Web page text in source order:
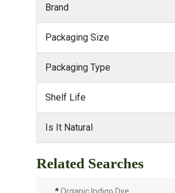
Brand
Packaging Size
Packaging Type
Shelf Life
Is It Natural
Related Searches